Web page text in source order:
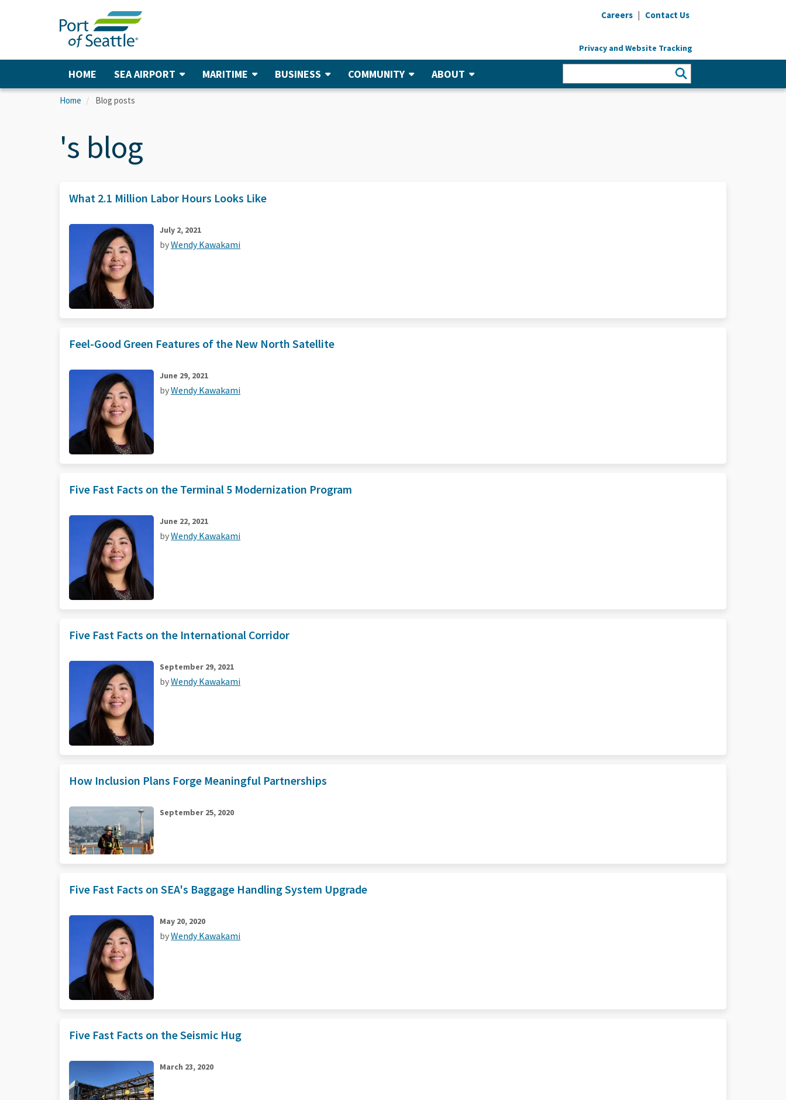
Careers | Contact Us
Privacy and Website Tracking
Main
navigation
HOME SEA AIRPORT MARITIME BUSINESS COMMUNITY ABOUT
Home Blog posts
's blog
What 2.1 Million Labor Hours Looks Like
July 2, 2021
byWendy Kawakami
Feel-Good Green Features of the New North Satellite
June 29, 2021
byWendy Kawakami
Five Fast Facts on the Terminal 5 Modernization Program
June 22, 2021
byWendy Kawakami
Five Fast Facts on the International Corridor
September 29, 2021
byWendy Kawakami
How Inclusion Plans Forge Meaningful Partnerships
September 25, 2020
Five Fast Facts on SEA's Baggage Handling System Upgrade
May 20, 2020
byWendy Kawakami
Five Fast Facts on the Seismic Hug
March 23, 2020